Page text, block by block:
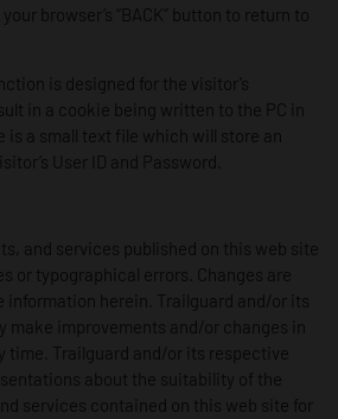
browser’s “BACK” button to return to
is designed for the visitor’s
in a cookie being written to the PC in
is a small text file which will store an
User ID and Password.
and services published on this web site
or typographical errors. Changes are
information herein. Trailguard and/or its
make improvements and/or changes in
time. Trailguard and/or its respective
about the suitability of the
services contained on this web site for